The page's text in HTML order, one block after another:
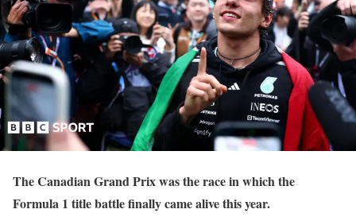
The Canadian Grand Prix was the race in which the
Formula 1 title battle finally came alive this year.